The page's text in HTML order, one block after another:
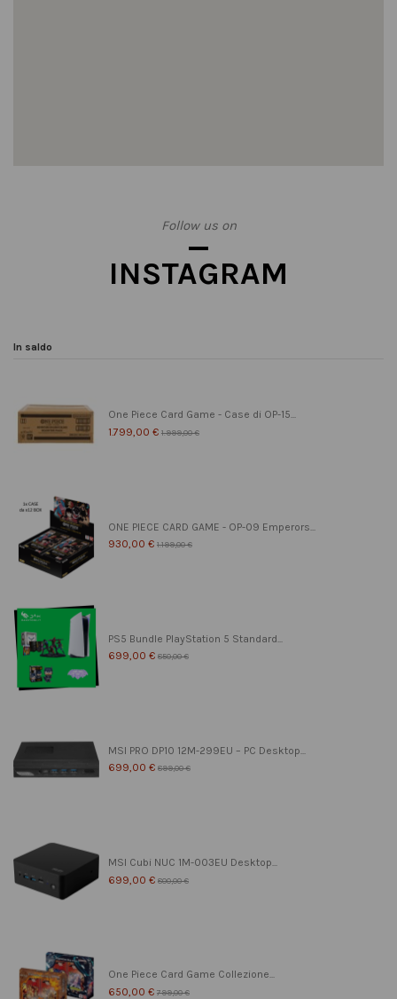
Follow us on
INSTAGRAM
In saldo
One Piece Card Game - Case di OP-15...
1.799,00 € 1.999,00 €
ONE PIECE CARD GAME - OP-09 Emperors...
930,00 € 1.199,00 €
PS5 Bundle PlayStation 5 Standard...
699,00 € 850,00 €
MSI PRO DP10 12M-299EU – PC Desktop...
699,00 € 899,00 €
MSI Cubi NUC 1M-003EU Desktop...
699,00 € 800,00 €
One Piece Card Game Collezione...
650,00 € 799,00 €